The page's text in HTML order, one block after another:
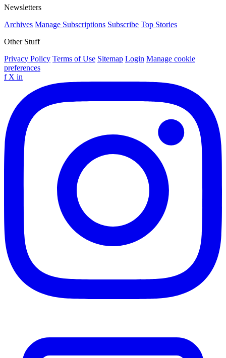
Newsletters
Archives Manage Subscriptions Subscribe Top Stories
Other Stuff
Privacy Policy Terms of Use Sitemap Login Manage cookie
preferences
f X in